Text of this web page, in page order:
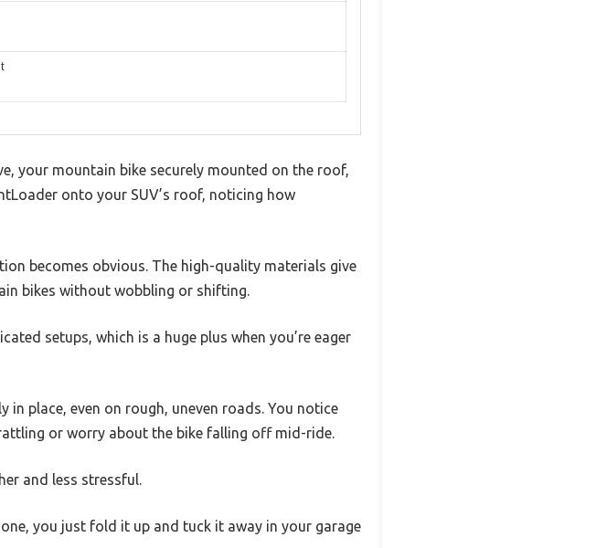
your mountain bike securely mounted on the roof,
onto your SUV’s roof, noticing how
becomes obvious. The high-quality materials give
bikes without wobbling or shifting.
setups, which is a huge plus when you’re eager
in place, even on rough, uneven roads. You notice
or worry about the bike falling off mid-ride.
and less stressful.
you just fold it up and tuck it away in your garage